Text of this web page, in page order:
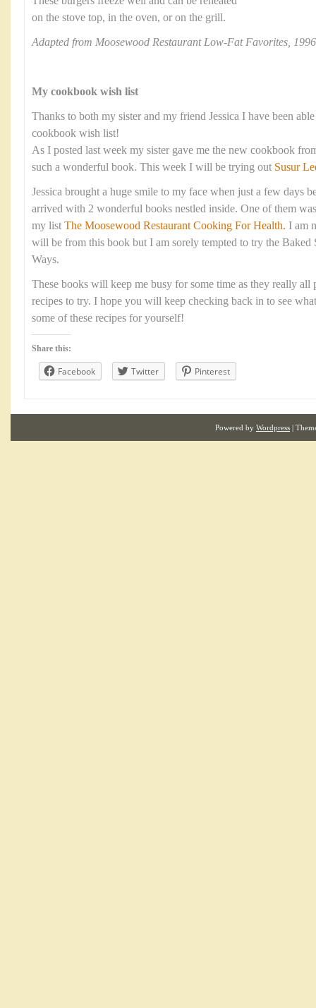
on the stove top, in the oven, or on the grill.
Adapted from Moosewood Restaurant Low-Fat Favorites, 1996
My cookbook wish list
Thanks to both my sister and my friend Jessica I have been
cookbook wish list!
As I posted last week my sister gave me the new cookbook
such a wonderful book. This week I will be trying out Susur
Jessica brought a huge smile to my face when just a few days
arrived with 2 wonderful books nestled inside. One of them
my list The Moosewood Restaurant Cooking For Health. I am
will be from this book but I am sorely tempted to try the Baked
Ways.
These books will keep me busy for some time as they really
recipes to try. I hope you will keep checking back in to see
some of these recipes for yourself!
Share this:
Facebook Twitter Pinterest
Powered by Wordpress |